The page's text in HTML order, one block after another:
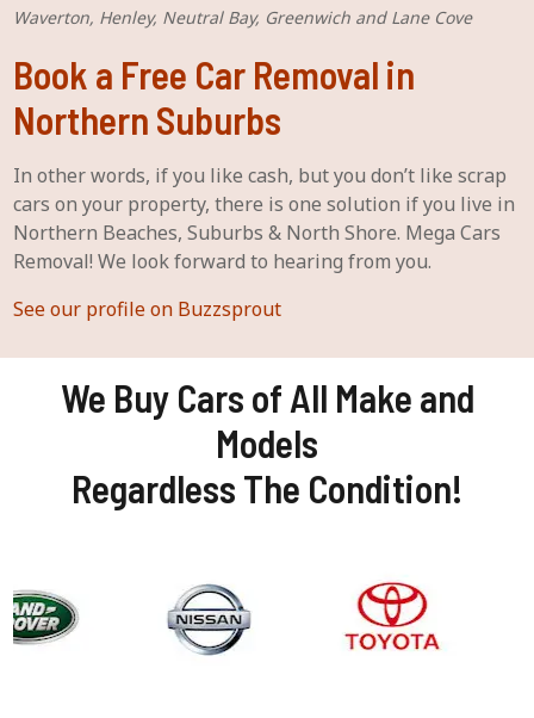
Waverton, Henley, Neutral Bay, Greenwich and Lane Cove
Book a Free Car Removal in
Northern Suburbs
In other words, if you like cash, but you don’t like scrap
cars on your property, there is one solution if you live in
Northern Beaches, Suburbs & North Shore. Mega Cars
Removal! We look forward to hearing from you.
See our profile on Buzzsprout
We Buy Cars of All Make and
Models
Regardless The Condition!